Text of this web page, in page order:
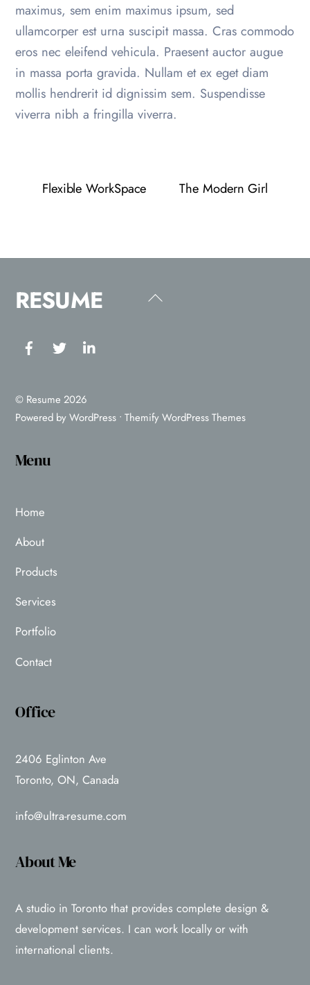
maximus, sem enim maximus ipsum, sed
ullamcorper est urna suscipit massa. Cras commodo
eros nec eleifend vehicula. Praesent auctor augue
in massa porta gravida. Nullam et ex eget diam
mollis hendrerit id dignissim sem. Suspendisse
viverra nibh a fringilla viverra.
Flexible WorkSpace The Modern Girl
Back
RESUME
FacebookTwitter
© Resume 2026
Powered byWordPress •Themify WordPress Themes
Menu
Home
About
Products
Services
Portfolio
Contact
Office
2406 Eglinton Ave
Toronto, ON, Canada
info@ultra-resume.com
About Me
A studio in Toronto that provides complete design &
development services. I can work locally or with
international clients.